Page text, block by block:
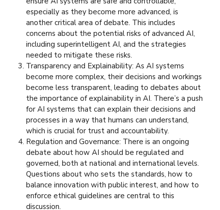
especially as they become more advanced, is
another critical area of debate. This includes
concerns about the potential risks of advanced AI,
including superintelligent AI, and the strategies
needed to mitigate these risks.
Transparency and Explainability: As AI systems
become more complex, their decisions and workings
become less transparent, leading to debates about
the importance of explainability in AI. There’s a push
for AI systems that can explain their decisions and
processes in a way that humans can understand,
which is crucial for trust and accountability.
Regulation and Governance: There is an ongoing
debate about how AI should be regulated and
governed, both at national and international levels.
Questions about who sets the standards, how to
balance innovation with public interest, and how to
enforce ethical guidelines are central to this
discussion.